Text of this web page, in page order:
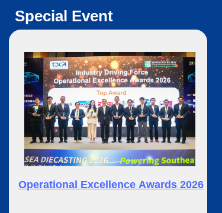
Special Event
Operational ExcellenceAwards 2026